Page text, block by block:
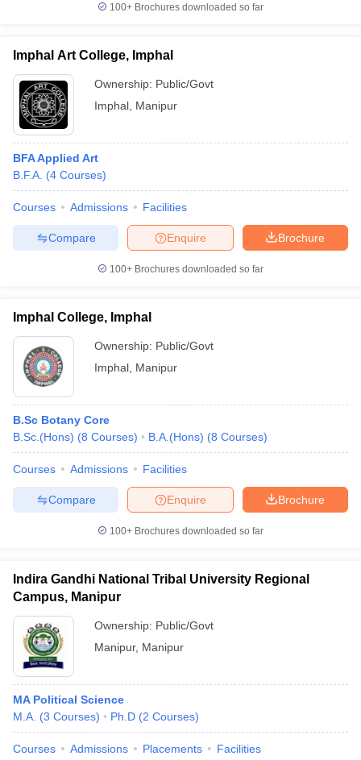
100+ Brochures downloaded so far
Imphal Art College, Imphal
Ownership: Public/Govt
Imphal Manipur
BFA Applied Art
B.F.A. (4 Courses)
Courses Admissions Facilities
Brochure
Enquire
Compare
100+ Brochures downloaded so far
Imphal College, Imphal
Ownership: Public/Govt
Imphal Manipur
B.Sc Botany Core
B.Sc.(Hons) (8 Courses) B.A.(Hons) (8 Courses)
Courses Admissions Facilities
Brochure
Enquire
Compare
100+ Brochures downloaded so far
Indira Gandhi National Tribal University Regional
Campus, Manipur
Ownership: Public/Govt
Manipur, Manipur
MA Political Science
M.A. (3 Courses) Ph.D (2 Courses)
Courses Admissions Placements Facilities